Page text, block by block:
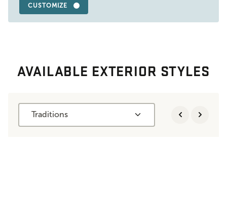
CUSTOMIZE
AVAILABLE EXTERIOR STYLES
Traditions